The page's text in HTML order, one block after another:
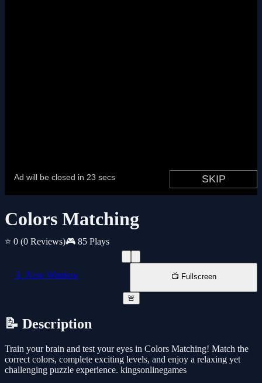
Colors Matching
⭐ 0 (0 Reviews)🎮 85 Plays
📱 New Window 📺 Fullscreen
🚨
📝 Description
Train your brain and test your eyes in Colors Matching! Match the
correct colors, complete exciting levels, and enjoy a relaxing yet
challenging puzzle experience. kingsonlinegames